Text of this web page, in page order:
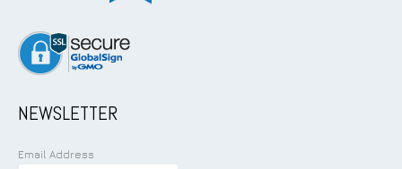
NEWSLETTER
Email Address